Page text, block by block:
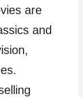
are
and